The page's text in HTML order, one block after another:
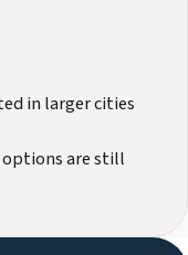
in larger cities
are still